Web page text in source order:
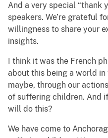
And a very special “thank
speakers. We’re grateful
willingness to share your
insights.
I think it was the French
about this being a world
maybe, through our
of suffering children. And
will do this?
We have come to